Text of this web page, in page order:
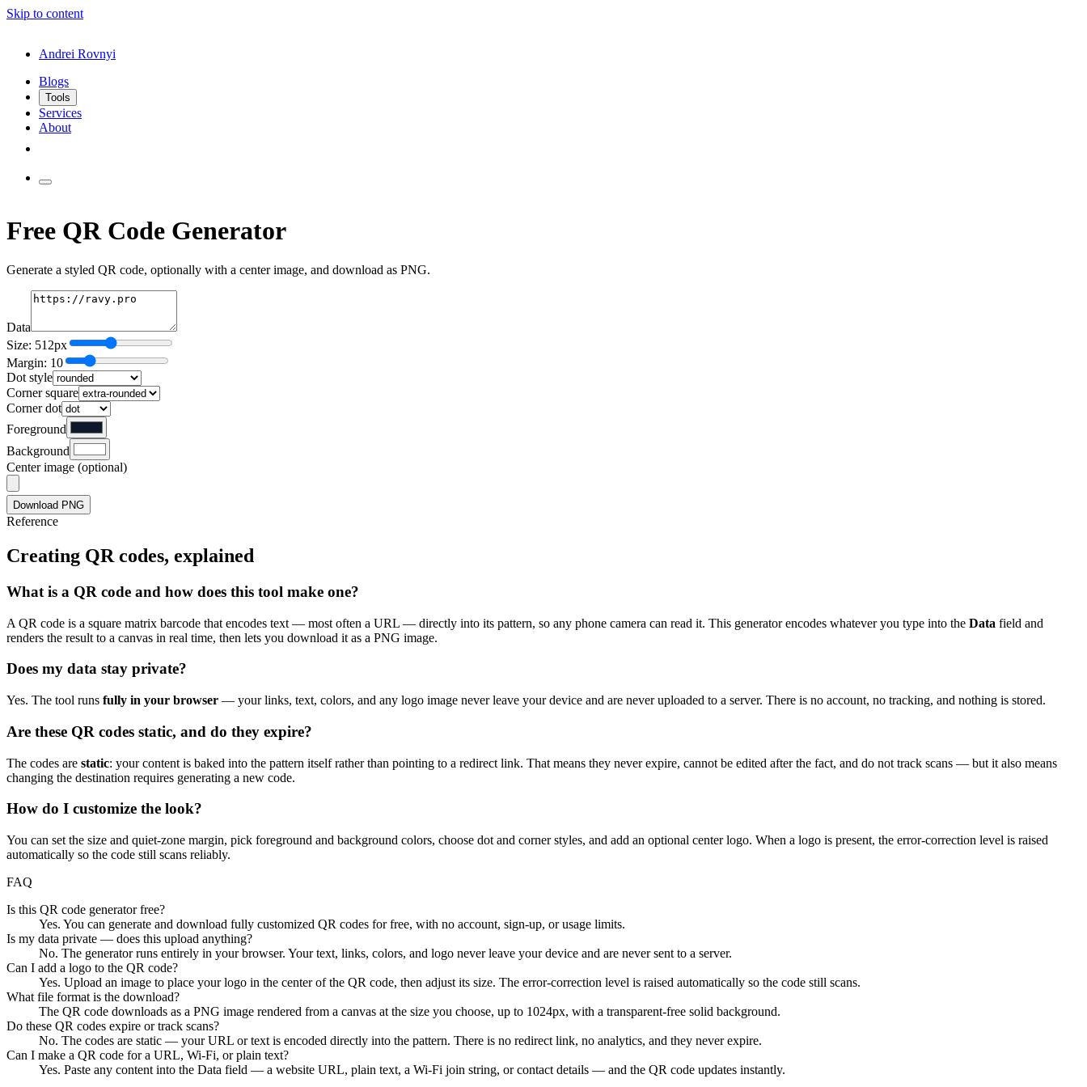
Skip to content
Andrei Rovnyi
Blogs
Tools
Services
About
Free QR Code Generator
Generate a styled QR code, optionally with a center image, and download as PNG.
Data
Size: 512px
Margin: 10
Dot style
Corner square
Corner dot
Foreground
Background
Center image (optional)
Download PNG
Reference
Creating QR codes, explained
What is a QR code and how does this tool make one?
A QR code is a square matrix barcode that encodes text — most often a URL — directly into its pattern, so any phone camera can read it. This generator encodes whatever you type into the Data field and
renders the result to a canvas in real time, then lets you download it as a PNG image.
Does my data stay private?
Yes. The tool runs fully in your browser — your links, text, colors, and any logo image never leave your device and are never uploaded to a server. There is no account, no tracking, and nothing is stored.
Are these QR codes static, and do they expire?
The codes are static: your content is baked into the pattern itself rather than pointing to a redirect link. That means they never expire, cannot be edited after the fact, and do not track scans — but it also means
changing the destination requires generating a new code.
How do I customize the look?
You can set the size and quiet-zone margin, pick foreground and background colors, choose dot and corner styles, and add an optional center logo. When a logo is present, the error-correction level is raised
automatically so the code still scans reliably.
FAQ
Is this QR code generator free?
Yes. You can generate and download fully customized QR codes for free, with no account, sign-up, or usage limits.
Is my data private — does this upload anything?
No. The generator runs entirely in your browser. Your text, links, colors, and logo never leave your device and are never sent to a server.
Can I add a logo to the QR code?
Yes. Upload an image to place your logo in the center of the QR code, then adjust its size. The error-correction level is raised automatically so the code still scans.
What file format is the download?
The QR code downloads as a PNG image rendered from a canvas at the size you choose, up to 1024px, with a transparent-free solid background.
Do these QR codes expire or track scans?
No. The codes are static — your URL or text is encoded directly into the pattern. There is no redirect link, no analytics, and they never expire.
Can I make a QR code for a URL, Wi-Fi, or plain text?
Yes. Paste any content into the Data field — a website URL, plain text, a Wi-Fi join string, or contact details — and the QR code updates instantly.